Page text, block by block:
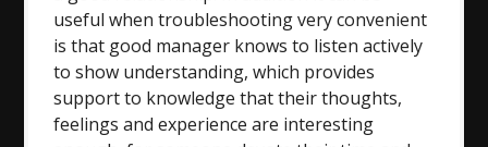
useful when troubleshooting very convenient
is that good manager knows to listen actively
to show understanding, which provides
support to knowledge that their thoughts,
feelings and experience are interesting